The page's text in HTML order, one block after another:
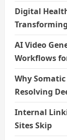
Digital
AI Video
Workflows
Why
Resolving
Internal
Sites Skip